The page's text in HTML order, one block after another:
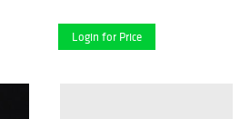
Login for Price